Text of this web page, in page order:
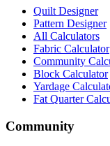
Quilt Designer
Pattern Designer
All Calculators
Fabric Calculator
Community
Block Calculator
Yardage
Fat Quarter
Community